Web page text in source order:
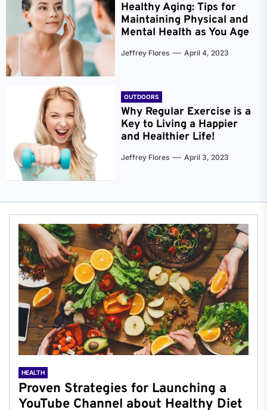
Healthy Aging: Tips for
Maintaining Physical and
Mental Health as You Age
Jeffrey Flores April 4, 2023
OUTDOORS
Why Regular Exercise is a
Key to Living a Happier
and Healthier Life!
Jeffrey Flores April 3, 2023
HEALTH
Proven Strategies for Launching a
YouTube Channel about Healthy Diet